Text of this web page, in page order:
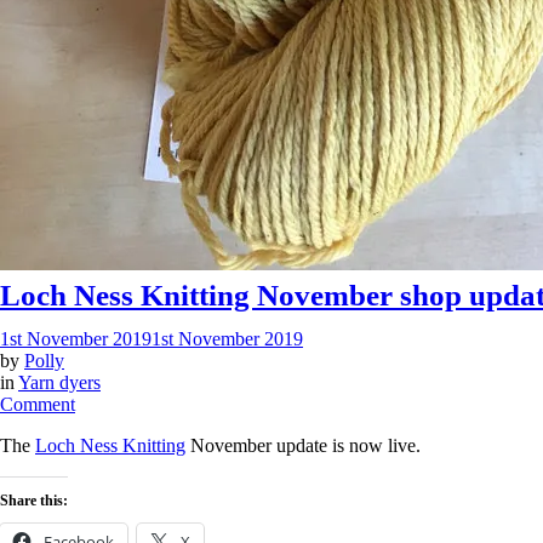
Loch Ness Knitting November shop
1st November 20191st November 2019
by Polly
in Yarn dyers
Commenton
Ness
update
The Loch Ness Knitting November update is now live.
Share this: